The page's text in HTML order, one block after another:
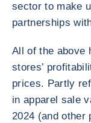
sector to make
partnerships
All of the above
stores’
prices. Partly
in apparel sale
2024 (and other